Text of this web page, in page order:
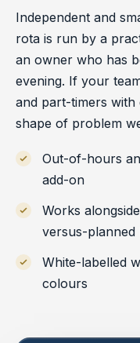
Independent and
rota is run by a
an owner who has
evening. If your
and part-timers with
shape of problem
Out-of-hours
add-on
Works alongside
versus-planned
White-labelled
colours